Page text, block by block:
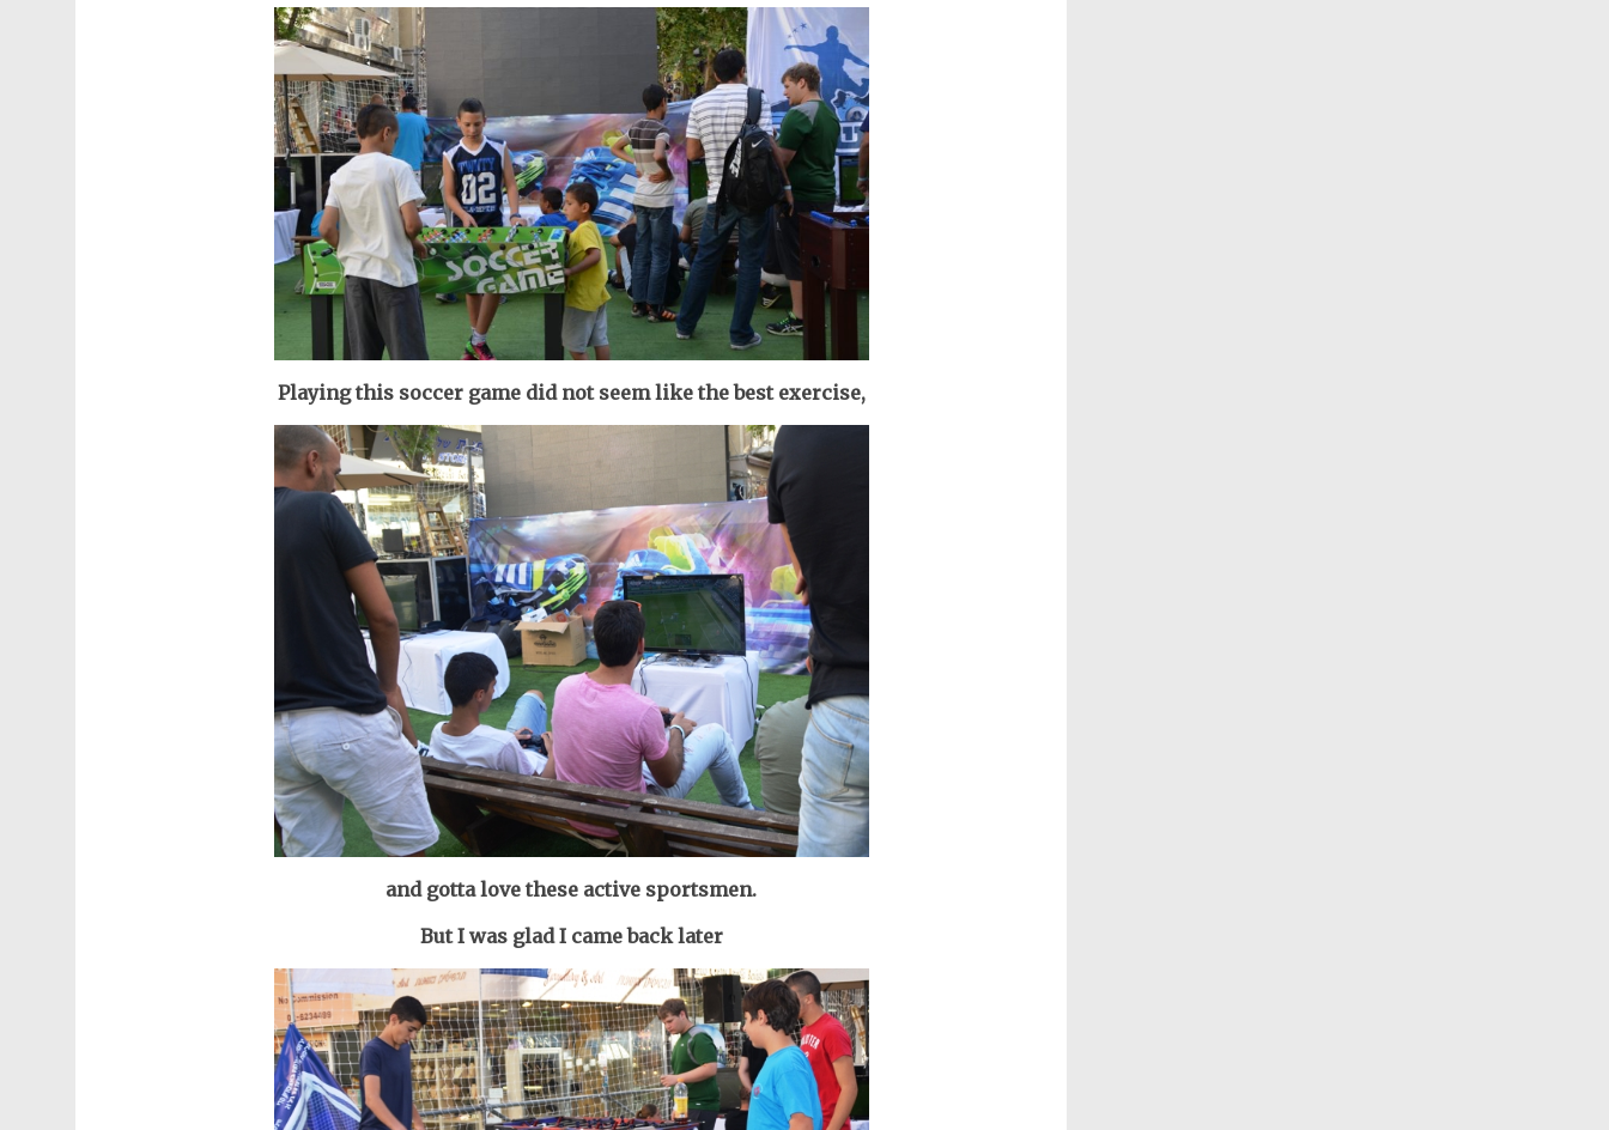
Playing this soccer game did not seem like the best exercise,
and gotta love these active sportsmen.
But I was glad I came back later